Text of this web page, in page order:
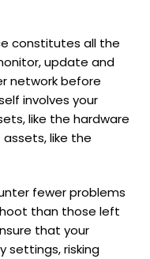
constitutes all the
update and
network before
involves your
like the hardware
like the
fewer problems
than those left
that your
settings, risking